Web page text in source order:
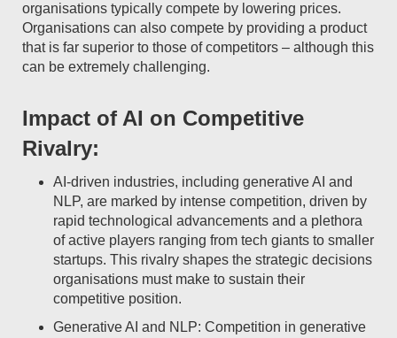
organisations typically compete by lowering prices.
Organisations can also compete by providing a product
that is far superior to those of competitors – although this
can be extremely challenging.
Impact of AI on Competitive
Rivalry:
AI-driven industries, including generative AI and
NLP, are marked by intense competition, driven by
rapid technological advancements and a plethora
of active players ranging from tech giants to smaller
startups. This rivalry shapes the strategic decisions
organisations must make to sustain their
competitive position.
Generative AI and NLP: Competition in generative